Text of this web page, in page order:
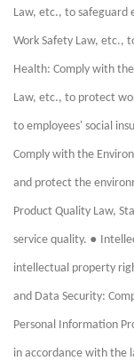
Law, etc., to safeguard
Work Safety Law, etc.,
Health: Comply with
Law, etc., to protect
to employees' social
Comply with the
and protect the
Product Quality Law,
service quality. ●
intellectual property
and Data Security:
Personal Information
in accordance with the